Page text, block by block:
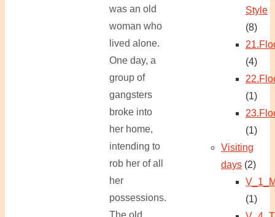
was an old
woman who
lived alone.
One day, a
group of
gangsters
broke into
her home,
intending to
rob her of all
her
possessions.
The old
Style
(8)
(4)
(1)
(1)
Visiting
days (2)
(1)